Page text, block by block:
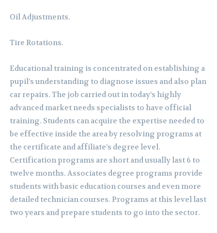
Oil Adjustments.
Tire Rotations.
Educational training is concentrated on establishing a
pupil’s understanding to diagnose issues and also plan
car repairs. The job carried out in today’s highly
advanced market needs specialists to have official
training. Students can acquire the expertise needed to
be effective inside the area by resolving programs at
the certificate and affiliate’s degree level.
Certification programs are short and usually last 6 to
twelve months. Associates degree programs provide
students with basic education courses and even more
detailed technician courses. Programs at this level last
two years and prepare students to go into the sector.